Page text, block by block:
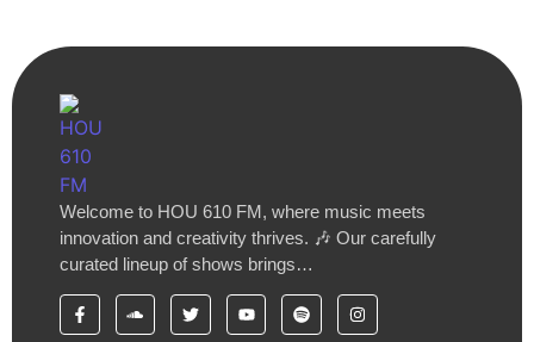
Welcome to HOU 610 FM, where music meets
innovation and creativity thrives. 🎶 Our carefully
curated lineup of shows brings…